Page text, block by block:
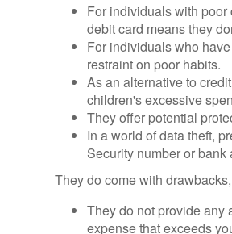
For individuals with poor
debit card means they
For individuals who
restraint on poor habits.
As an alternative to
children's excessive
They offer potential
In a world of data theft,
Security number or
They do come with
They do not provide any
expense that exceeds